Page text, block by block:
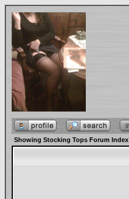
Showing Stocking Tops Forum Index